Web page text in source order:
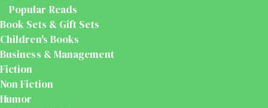
Popular Reads
Book Sets & Gift Sets
Children's Books
Business & Management
Fiction
Non Fiction
Humor